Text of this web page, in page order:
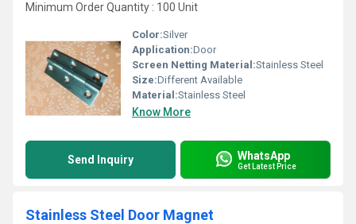
Minimum Order Quantity : 100 Unit
Color:Silver
Application:Door
Screen Netting Material:Stainless Steel
Size:Different Available
Material:Stainless Steel
Know More
Send Inquiry WhatsApp
Get Latest Price
Stainless Steel Door Magnet